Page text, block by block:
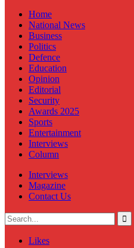
Home
National News
Business
Politics
Defence
Education
Opinion
Editorial
Security
Awards 2025
Sports
Entertainment
Interviews
Column
Interviews
Magazine
Contact Us
Likes